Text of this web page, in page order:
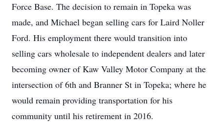
Force Base. The decision to remain in Topeka was
made, and Michael began selling cars for Laird Noller
Ford. His employment there would transition into
selling cars wholesale to independent dealers and later
becoming owner of Kaw Valley Motor Company at the
intersection of 6th and Branner St in Topeka; where he
would remain providing transportation for his
community until his retirement in 2016.